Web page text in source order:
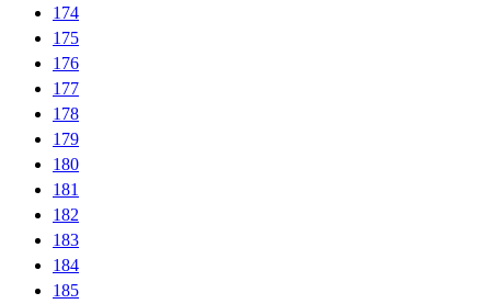
174
175
176
177
178
179
180
181
182
183
184
185